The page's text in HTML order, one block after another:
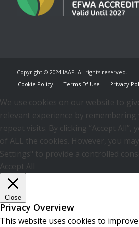
Copyright © 2024 IAAP. All rights reserved.
Cookie Policy
Terms Of Use Privacy
We use cookies on our website to
relevant experience by
repeat visits. By clicking “Accept All”,
of ALL the cookies. However, you
Settings" to provide a controlled
Accept All
Close
Privacy Overview
This website uses cookies to